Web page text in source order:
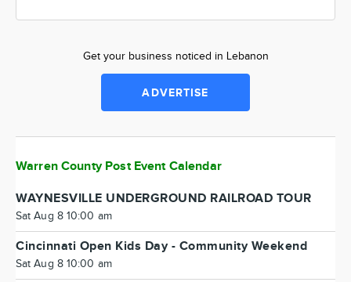
Get your business noticed in Lebanon
ADVERTISE
Warren County Post Event Calendar
WAYNESVILLE UNDERGROUND RAILROAD TOUR
Sat Aug 8 10:00 am
Cincinnati Open Kids Day - Community Weekend
Sat Aug 8 10:00 am